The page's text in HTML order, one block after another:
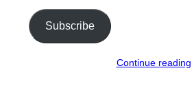
Subscribe
Continue reading